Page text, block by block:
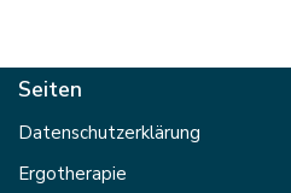
Seiten
Datenschutzerklärung
Ergotherapie